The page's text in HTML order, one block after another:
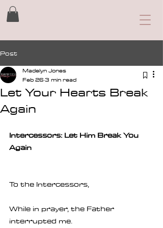
Post
Let Your Hearts Break
Again
Madelyn Jones
Feb 263 min read
Intercessors: Let Him Break You
Again
To the Intercessors,
While in prayer, the Father
interrupted me.